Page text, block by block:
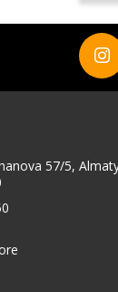
57/5,